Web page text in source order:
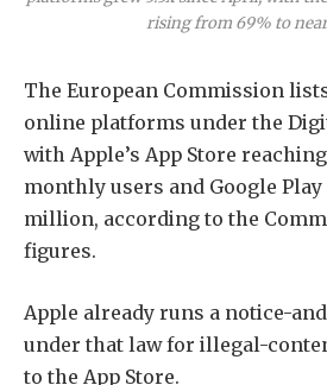
rising from 69% to
The European Commission
online platforms under the
with Apple’s App Store
monthly users and Google
million, according to the
figures.
Apple already runs a notice-
under that law for illegal-
to the App Store.